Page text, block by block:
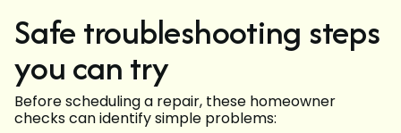
Safe troubleshooting steps
you can try
Before scheduling a repair, these homeowner
checks can identify simple problems: